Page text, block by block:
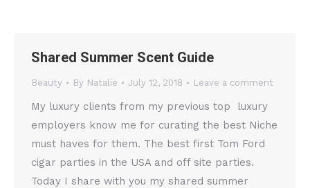
Shared Summer Scent Guide
Beauty By Natalie July 12, 2018 Leave a comment
My luxury clients from my previous top luxury
employers know me for curating the best Niche
must haves for them. The best first Tom Ford
cigar parties in the USA and off site parties.
Today I share with you my shared summer